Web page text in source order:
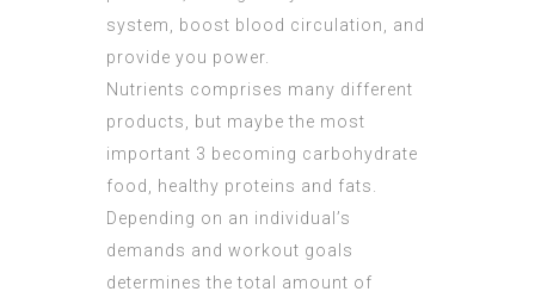
system, boost blood circulation, and
provide you power.
Nutrients comprises many different
products, but maybe the most
important 3 becoming carbohydrate
food, healthy proteins and fats.
Depending on an individual’s
demands and workout goals
determines the total amount of